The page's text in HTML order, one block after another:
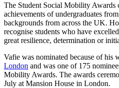
The Student Social Mobility Awards
achievements of undergraduates
backgrounds from across the UK.
recognise students who have
great resilience, determination or
Vafie was nominated because of his
London and was one of 175
Mobility Awards. The awards
July at Mansion House in London.